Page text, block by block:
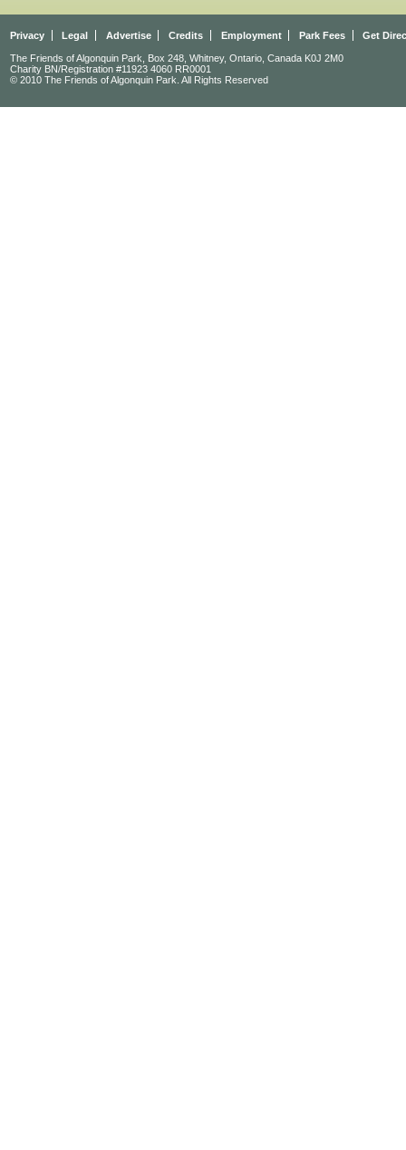
Privacy Legal Advertise Credits Employment Park Fees Get
The Friends of Algonquin Park, Box 248, Whitney, Ontario, Canada K0J 2M0
Charity BN/Registration #11923 4060 RR0001
© 2010 The Friends of Algonquin Park. All Rights Reserved